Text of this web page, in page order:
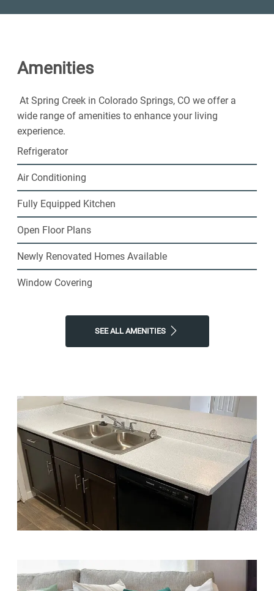
welcoming community. Choose Spring Creek
Amenities
At Spring Creek in Colorado Springs, CO we offer a
wide range of amenities to enhance your living
experience.
Refrigerator
Air Conditioning
Fully Equipped Kitchen
Open Floor Plans
Newly Renovated Homes Available
Window Covering
SEE ALL AMENITIES